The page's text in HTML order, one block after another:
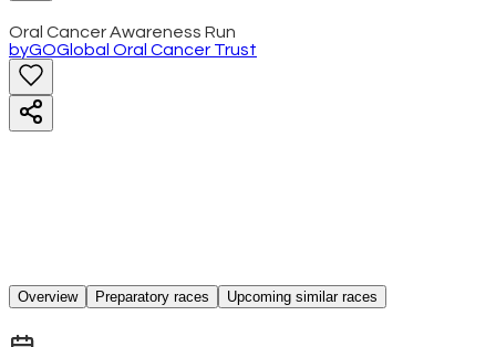
Oral Cancer Awareness Run
byGOGlobal Oral Cancer Trust
Overview Preparatory races Upcoming similar races